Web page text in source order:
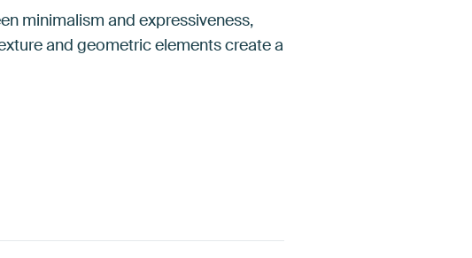
minimalism and expressiveness,
and geometric elements create a